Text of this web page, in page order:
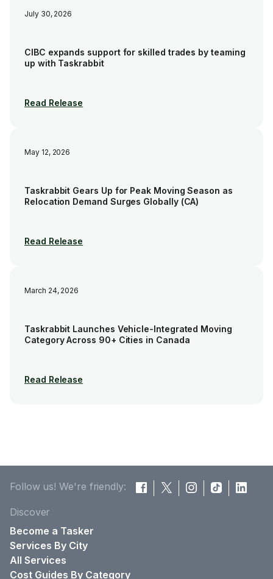
July 30, 2026
CIBC expands support for skilled trades by teaming
up with Taskrabbit
Read Release
May 12, 2026
Taskrabbit Gears Up for Peak Moving Season as
Relocation Demand Surges Globally (CA)
Read Release
March 24, 2026
Taskrabbit Launches Vehicle-Integrated Moving
Category Across 90+ Cities in Canada
Read Release
Follow us! We're friendly:
Discover
Become a Tasker
Services By City
All Services
Cost Guides By Category